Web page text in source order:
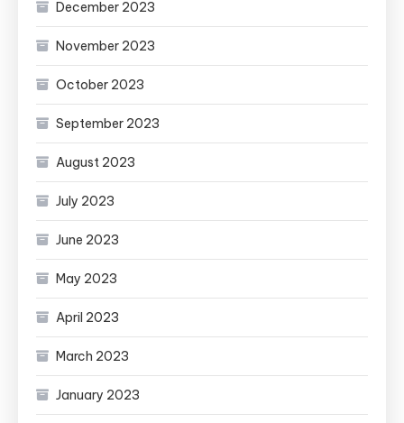
December 2023
November 2023
October 2023
September 2023
August 2023
July 2023
June 2023
May 2023
April 2023
March 2023
January 2023